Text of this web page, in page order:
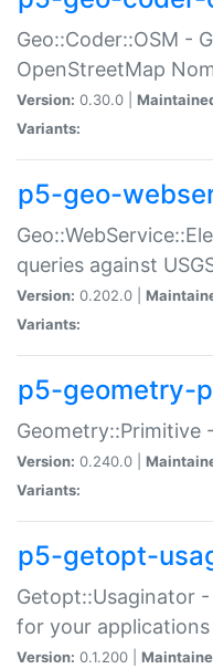
Geo::Coder::OSM -
OpenStreetMap
Version: 0.30.0 |
Variants:
p5-geo-
queries against
Version: 0.202.0 |
Variants:
p5-geometry-
Geometry::Primitive
Version: 0.240.0 |
Variants:
p5-getopt-
Getopt::Usaginator
for your applications
Version: 0.1.200 |